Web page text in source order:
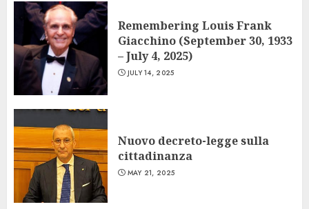
Remembering Louis Frank
Giacchino (September 30, 1933
– July 4, 2025)
JULY 14, 2025
Nuovo decreto-legge sulla
cittadinanza
MAY 21, 2025